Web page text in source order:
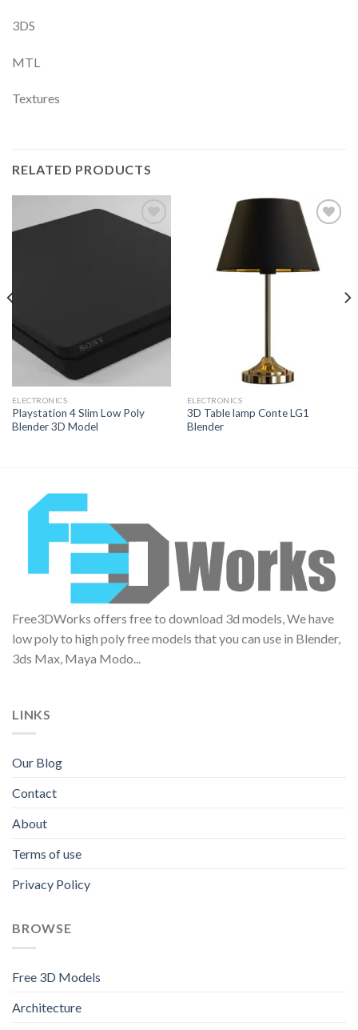
3DS
MTL
Textures
RELATED PRODUCTS
ELECTRONICS
Playstation 4 Slim Low Poly
Blender 3D Model
Add to
Wishlist
ELECTRONICS
3D Table lamp Conte LG1
Blender
Free3DWorks offers free to download 3d models, We have
low poly to high poly free models that you can use in Blender,
3ds Max, Maya Modo...
LINKS
Our Blog
Contact
About
Terms of use
Privacy Policy
BROWSE
Free 3D Models
Architecture